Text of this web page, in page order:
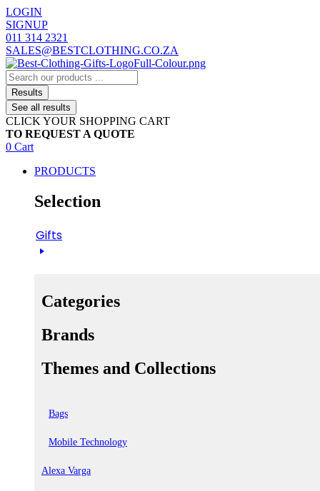
Skip
to
content
LOGIN
SIGNUP
011 314 2321
SALES@BESTCLOTHING.CO.ZA
Search
...Results
See all results
CLICK YOUR SHOPPING CART
TO REQUEST A QUOTE
0 Cart
PRODUCTS
Selection
Gifts
Categories
Brands
Themes and Collections
Bags
Mobile Technology
Alexa Varga